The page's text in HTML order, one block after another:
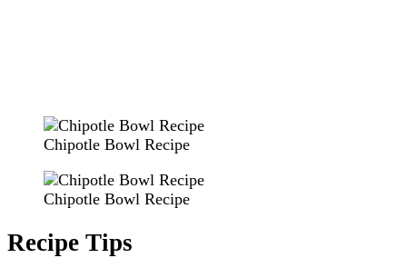
Chipotle Bowl Recipe
Chipotle Bowl Recipe
Recipe Tips